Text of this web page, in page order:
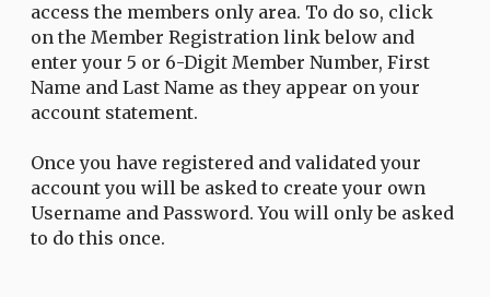
access the members only area. To do so, click
on the Member Registration link below and
enter your 5 or 6-Digit Member Number, First
Name and Last Name as they appear on your
account statement.
Once you have registered and validated your
account you will be asked to create your own
Username and Password. You will only be asked
to do this once.